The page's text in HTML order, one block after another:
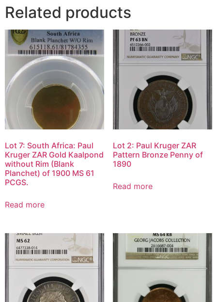
Related products
Lot 7: South Africa: Paul
Kruger ZAR Gold Kaalpond
without Rim (Blank
Planchet) of 1900 MS 61
PCGS.
Read more
Lot 2: Paul Kruger ZAR
Pattern Bronze Penny of
1890
Read more